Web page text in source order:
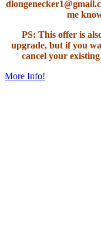
me
PS: This offer is
upgrade, but if you
cancel your
More Info!